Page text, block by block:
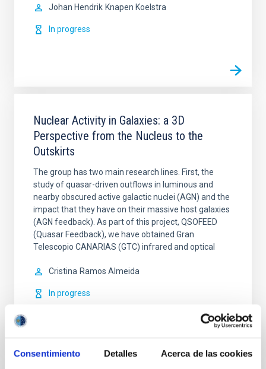
Consentimiento Detalles Acerca de las cookies
Johan Hendrik Knapen Koelstra
In progress
Nuclear Activity in Galaxies: a 3D
Perspective from the Nucleus to the
Outskirts
The group has two main research lines. First, the
study of quasar-driven outflows in luminous and
nearby obscured active galactic nuclei (AGN) and the
impact that they have on their massive host galaxies
(AGN feedback). As part of this project, QSOFEED
(Quasar Feedback), we have obtained Gran
Telescopio CANARIAS (GTC) infrared and optical
Cristina Ramos Almeida
In progress